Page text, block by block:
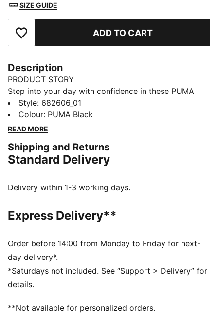
SIZE GUIDE
Add to Favourites ADD TO CART
Description
PRODUCT STORY
Step into your day with confidence in these PUMA
sweatpants. Featuring an elastic waistband with
internal drawcords and rib cuffs, they offer a snug fit.
The embroidered PUMA No. 1 Logo adds a touch of
FEATURES & BENEFITS
Made with at least 50% recycled materials
Regular fit
Medium rise
PUMA branding details
Style: 682606_01
Colour: PUMA Black
READ MORE
Shipping and Returns
Standard Delivery
Delivery within 1-3 working days.
Express Delivery**
Order before 14:00 from Monday to Friday for next-
day delivery*.
*Saturdays not included. See “Support > Delivery” for
details.
**Not available for personalized orders.